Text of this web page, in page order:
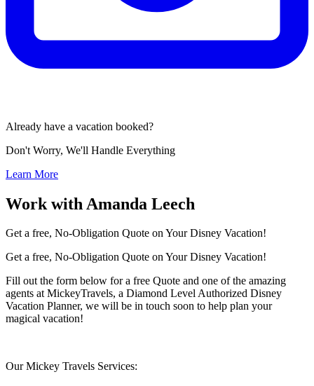
Already have a vacation booked?
Don't Worry, We'll Handle Everything
Learn More
Work with Amanda Leech
Get a free, No-Obligation Quote on Your Disney Vacation!
Get a free, No-Obligation Quote on Your Disney Vacation!
Fill out the form below for a free Quote and one of the amazing
agents at MickeyTravels, a Diamond Level Authorized Disney
Vacation Planner, we will be in touch soon to help plan your
magical vacation!
Our Mickey Travels Services: